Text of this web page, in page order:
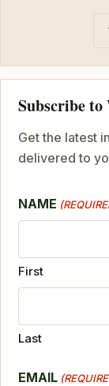
Subscribe to
Get the latest
delivered to
NAME
First
Last
EMAIL